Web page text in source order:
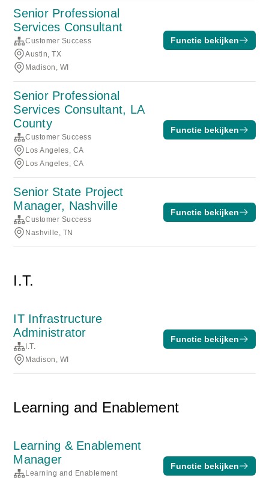
Senior Professional
Services Consultant
Customer Success
Austin, TX
Madison, WI
Functie bekijken
Senior Professional
Services Consultant, LA
County
Customer Success
Los Angeles, CA
Los Angeles, CA
Functie bekijken
Senior State Project
Manager, Nashville
Customer Success
Nashville, TN
Functie bekijken
I.T.
IT Infrastructure
Administrator
I.T.
Madison, WI
Functie bekijken
Learning and Enablement
Learning & Enablement
Manager
Learning and Enablement
Functie bekijken